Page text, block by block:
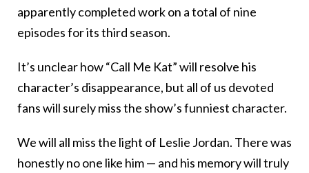
apparently completed work on a total of nine
episodes for its third season.
It’s unclear how “Call Me Kat” will resolve his
character’s disappearance, but all of us devoted
fans will surely miss the show’s funniest character.
We will all miss the light of Leslie Jordan. There was
honestly no one like him — and his memory will truly